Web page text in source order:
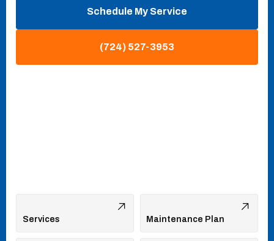
Schedule My Service
(724) 527-3953
Services Maintenance Plan